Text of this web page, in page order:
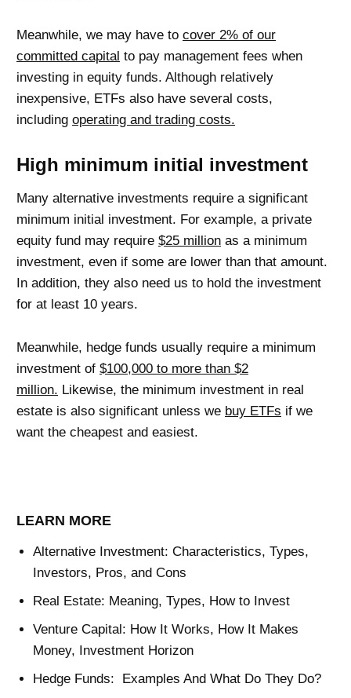
Meanwhile, we may have to cover 2% of our
committed capital to pay management fees when
investing in equity funds. Although relatively
inexpensive, ETFs also have several costs,
including operating and trading costs.
High minimum initial investment
Many alternative investments require a significant
minimum initial investment. For example, a private
equity fund may require $25 million as a minimum
investment, even if some are lower than that amount.
In addition, they also need us to hold the investment
for at least 10 years.
Meanwhile, hedge funds usually require a minimum
investment of $100,000 to more than $2
million. Likewise, the minimum investment in real
estate is also significant unless we buy ETFs if we
want the cheapest and easiest.
LEARN MORE
Alternative Investment: Characteristics, Types,
Investors, Pros, and Cons
Real Estate: Meaning, Types, How to Invest
Venture Capital: How It Works, How It Makes
Money, Investment Horizon
Hedge Funds: Examples And What Do They Do?